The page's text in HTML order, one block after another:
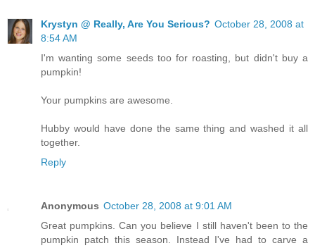
Krystyn @ Really, Are You Serious? October 28, 2008 at
8:54 AM
I'm wanting some seeds too for roasting, but didn't buy a
pumpkin!
Your pumpkins are awesome.
Hubby would have done the same thing and washed it all
together.
Reply
Anonymous October 28, 2008 at 9:01 AM
Great pumpkins. Can you believe I still haven't been to the
pumpkin patch this season. Instead I've had to carve a